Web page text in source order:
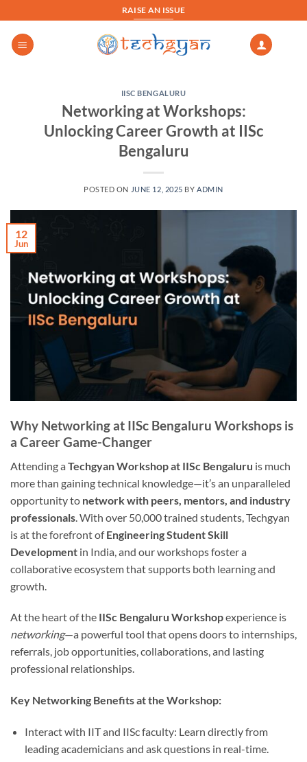
to
content
RAISE AN ISSUE
IISC BENGALURU
Networking at Workshops:
Unlocking Career Growth at IISc
Bengaluru
POSTED ON JUNE 12, 2025 BY ADMIN
12
Jun
Why Networking at IISc Bengaluru Workshops is
a Career Game-Changer
Attending a Techgyan Workshop at IISc Bengaluru is much
more than gaining technical knowledge—it’s an unparalleled
opportunity to network with peers, mentors, and industry
professionals . With over 50,000 trained students, Techgyan
is at the forefront ofEngineering Student Skill
Development in India, and our workshops foster a
collaborative ecosystem that supports both learning and
growth.
At the heart of the IISc Bengaluru Workshopexperience is
networking—a powerful tool that opens doors to internships,
referrals, job opportunities, collaborations, and lasting
professional relationships.
Key Networking Benefits at the Workshop:
Interact with IIT and IISc faculty: Learn directly from
leading academicians and ask questions in real-time.